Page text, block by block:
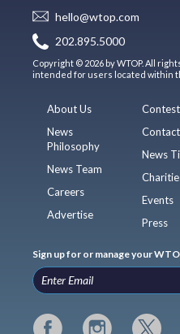
hello@wtop.com
202.895.5000
Copyright © 2026 by WTOP. All
intended for users located within
About Us
News
Philosophy
News Team
Careers
Advertise
News
Events
Press
Sign up for or manage your